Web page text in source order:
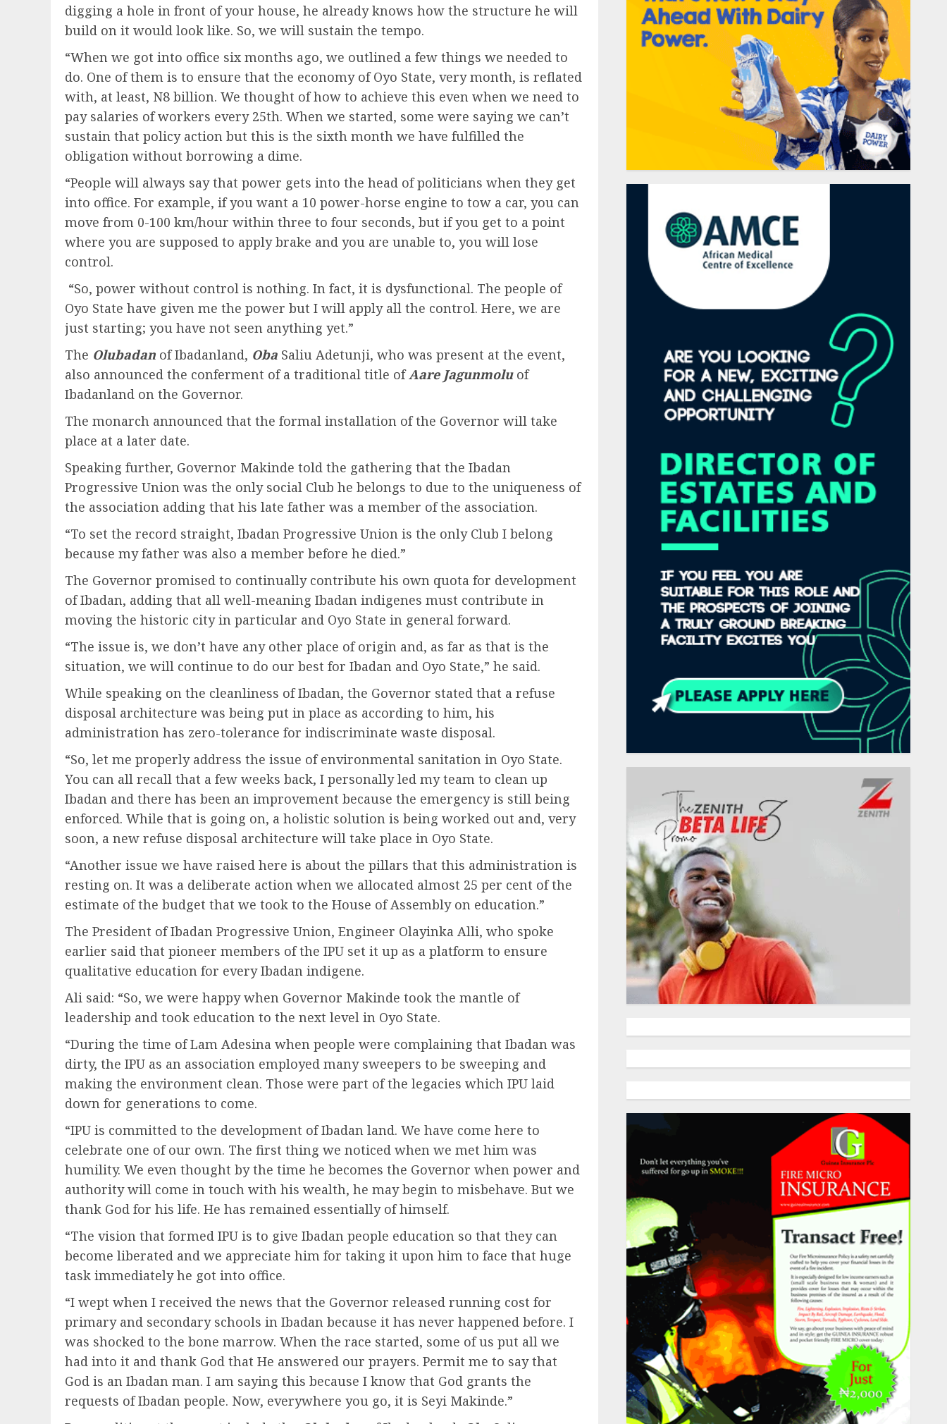
digging a hole in front of your house, he already knows how the structure he will
build on it would look like. So, we will sustain the tempo.
“When we got into office six months ago, we outlined a few things we needed to
do. One of them is to ensure that the economy of Oyo State, very month, is reflated
with, at least, N8 billion. We thought of how to achieve this even when we need to
pay salaries of workers every 25th. When we started, some were saying we can’t
sustain that policy action but this is the sixth month we have fulfilled the
obligation without borrowing a dime.
“People will always say that power gets into the head of politicians when they get
into office. For example, if you want a 10 power-horse engine to tow a car, you can
move from 0-100 km/hour within three to four seconds, but if you get to a point
where you are supposed to apply brake and you are unable to, you will lose
control.
“So, power without control is nothing. In fact, it is dysfunctional. The people of
Oyo State have given me the power but I will apply all the control. Here, we are
just starting; you have not seen anything yet.”
The Olubadan of Ibadanland, Oba Saliu Adetunji, who was present at the event,
also announced the conferment of a traditional title ofAare Jagunmoluof
Ibadanland on the Governor.
The monarch announced that the formal installation of the Governor will take
place at a later date.
Speaking further, Governor Makinde told the gathering that the Ibadan
Progressive Union was the only social Club he belongs to due to the uniqueness of
the association adding that his late father was a member of the association.
“To set the record straight, Ibadan Progressive Union is the only Club I belong
because my father was also a member before he died.”
The Governor promised to continually contribute his own quota for development
of Ibadan, adding that all well-meaning Ibadan indigenes must contribute in
moving the historic city in particular and Oyo State in general forward.
“The issue is, we don’t have any other place of origin and, as far as that is the
situation, we will continue to do our best for Ibadan and Oyo State,” he said.
While speaking on the cleanliness of Ibadan, the Governor stated that a refuse
disposal architecture was being put in place as according to him, his
administration has zero-tolerance for indiscriminate waste disposal.
“So, let me properly address the issue of environmental sanitation in Oyo State.
You can all recall that a few weeks back, I personally led my team to clean up
Ibadan and there has been an improvement because the emergency is still being
enforced. While that is going on, a holistic solution is being worked out and, very
soon, a new refuse disposal architecture will take place in Oyo State.
“Another issue we have raised here is about the pillars that this administration is
resting on. It was a deliberate action when we allocated almost 25 per cent of the
estimate of the budget that we took to the House of Assembly on education.”
The President of Ibadan Progressive Union, Engineer Olayinka Alli, who spoke
earlier said that pioneer members of the IPU set it up as a platform to ensure
qualitative education for every Ibadan indigene.
Ali said: “So, we were happy when Governor Makinde took the mantle of
leadership and took education to the next level in Oyo State.
“During the time of Lam Adesina when people were complaining that Ibadan was
dirty, the IPU as an association employed many sweepers to be sweeping and
making the environment clean. Those were part of the legacies which IPU laid
down for generations to come.
“IPU is committed to the development of Ibadan land. We have come here to
celebrate one of our own. The first thing we noticed when we met him was
humility. We even thought by the time he becomes the Governor when power and
authority will come in touch with his wealth, he may begin to misbehave. But we
thank God for his life. He has remained essentially of himself.
“The vision that formed IPU is to give Ibadan people education so that they can
become liberated and we appreciate him for taking it upon him to face that huge
task immediately he got into office.
“I wept when I received the news that the Governor released running cost for
primary and secondary schools in Ibadan because it has never happened before. I
was shocked to the bone marrow. When the race started, some of us put all we
had into it and thank God that He answered our prayers. Permit me to say that
God is an Ibadan man. I am saying this because I know that God grants the
requests of Ibadan people. Now, everywhere you go, it is Seyi Makinde.”